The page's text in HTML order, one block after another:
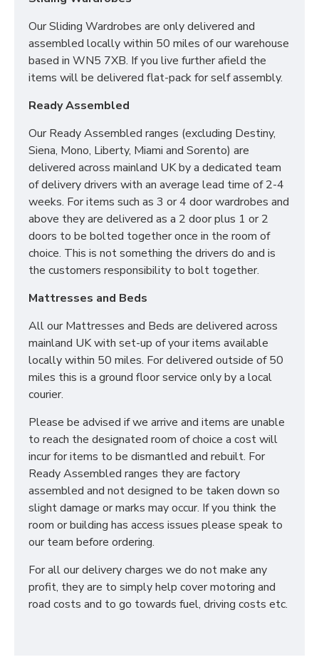
4ft6 (Double) - Width: 165cm x Length: 217.5cm x
Headboard Height:110cm
5ft (King) - Width: TBC x Length: 218cm x
Our Sliding Wardrobes are only delivered and
assembled locally within 50 miles of our warehouse
based in WN5 7XB. If you live further afield the
items will be delivered flat-pack for self assembly.
Ready Assembled
Our Ready Assembled ranges (excluding Destiny,
Siena, Mono, Liberty, Miami and Sorento) are
delivered across mainland UK by a dedicated team
of delivery drivers with an average lead time of 2-4
weeks. For items such as 3 or 4 door wardrobes and
above they are delivered as a 2 door plus 1 or 2
doors to be bolted together once in the room of
choice. This is not something the drivers do and is
the customers responsibility to bolt together.
Mattresses and Beds
All our Mattresses and Beds are delivered across
mainland UK with set-up of your items available
locally within 50 miles. For delivered outside of 50
miles this is a ground floor service only by a local
courier.
Please be advised if we arrive and items are unable
to reach the designated room of choice a cost will
incur for items to be dismantled and rebuilt. For
Ready Assembled ranges they are factory
assembled and not designed to be taken down so
slight damage or marks may occur. If you think the
room or building has access issues please speak to
our team before ordering.
For all our delivery charges we do not make any
profit, they are to simply help cover motoring and
road costs and to go towards fuel, driving costs etc.